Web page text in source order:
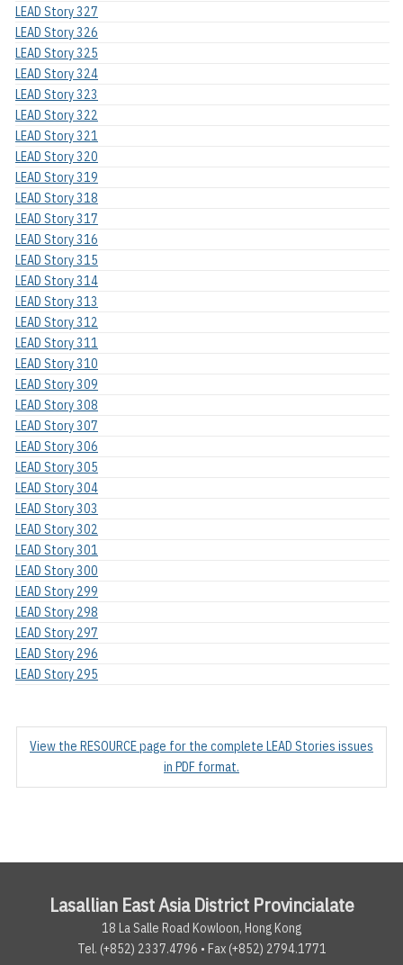
LEAD Story 327
LEAD Story 326
LEAD Story 325
LEAD Story 324
LEAD Story 323
LEAD Story 322
LEAD Story 321
LEAD Story 320
LEAD Story 319
LEAD Story 318
LEAD Story 317
LEAD Story 316
LEAD Story 315
LEAD Story 314
LEAD Story 313
LEAD Story 312
LEAD Story 311
LEAD Story 310
LEAD Story 309
LEAD Story 308
LEAD Story 307
LEAD Story 306
LEAD Story 305
LEAD Story 304
LEAD Story 303
LEAD Story 302
LEAD Story 301
LEAD Story 300
LEAD Story 299
LEAD Story 298
LEAD Story 297
LEAD Story 296
LEAD Story 295
View the RESOURCE page for the complete LEAD Stories issues
in PDF format.
Lasallian East Asia District Provincialate
18 La Salle Road Kowloon, Hong Kong
Tel. (+852) 2337.4796 • Fax (+852) 2794.1771